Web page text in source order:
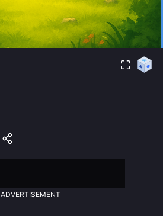
ADVERTISEMENT